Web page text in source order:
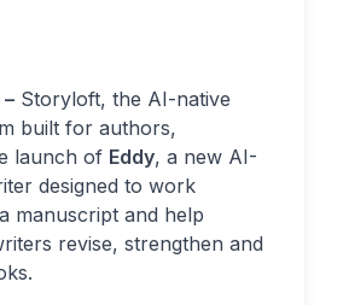
Storyloft, the AI-native
built for authors,
launch of Eddy, a new AI-
designed to work
manuscript and help
revise, strengthen and